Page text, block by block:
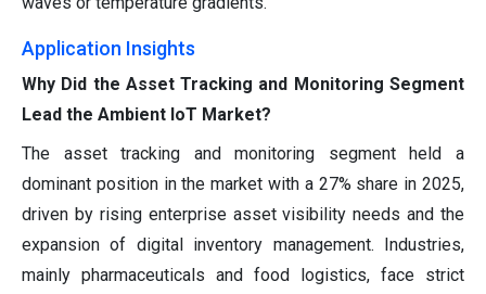
Application Insights
Why Did the Asset Tracking and Monitoring Segment
Lead the Ambient IoT Market?
The asset tracking and monitoring segment held a
dominant position in the market with a 27% share in 2025,
driven by rising enterprise asset visibility needs and the
expansion of digital inventory management. Industries,
mainly pharmaceuticals and food logistics, face strict